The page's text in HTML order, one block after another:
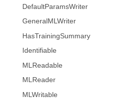
DefaultParamsWriter
GeneralMLWriter
HasTrainingSummary
Identifiable
MLReadable
MLReader
MLWritable